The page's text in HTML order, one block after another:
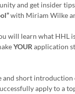
and get insider
with Miriam Wilke
will learn what HHL
YOUR application
and short
apply to a